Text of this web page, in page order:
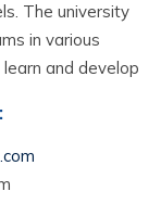
The university
in various
and develop